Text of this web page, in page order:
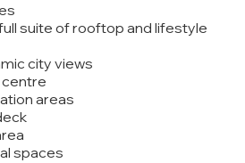
suite of rooftop and lifestyle
city views
centre
areas
spaces